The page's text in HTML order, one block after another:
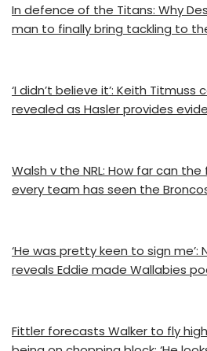
In defence of the Titans: Why
man to finally bring tackling to
‘I didn’t believe it’: Keith
revealed as Hasler provides
Walsh v the NRL: How far can
every team has seen the
‘He was pretty keen to sign me’:
reveals Eddie made Wallabies
Fittler forecasts Walker to fly